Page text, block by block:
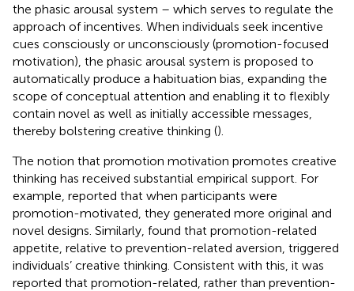
the phasic arousal system – which serves to regulate the
approach of incentives. When individuals seek incentive
cues consciously or unconsciously (promotion-focused
motivation), the phasic arousal system is proposed to
automatically produce a habituation bias, expanding the
scope of conceptual attention and enabling it to flexibly
contain novel as well as initially accessible messages,
thereby bolstering creative thinking ().
The notion that promotion motivation promotes creative
thinking has received substantial empirical support. For
example, reported that when participants were
promotion-motivated, they generated more original and
novel designs. Similarly, found that promotion-related
appetite, relative to prevention-related aversion, triggered
individuals’ creative thinking. Consistent with this, it was
reported that promotion-related, rather than prevention-